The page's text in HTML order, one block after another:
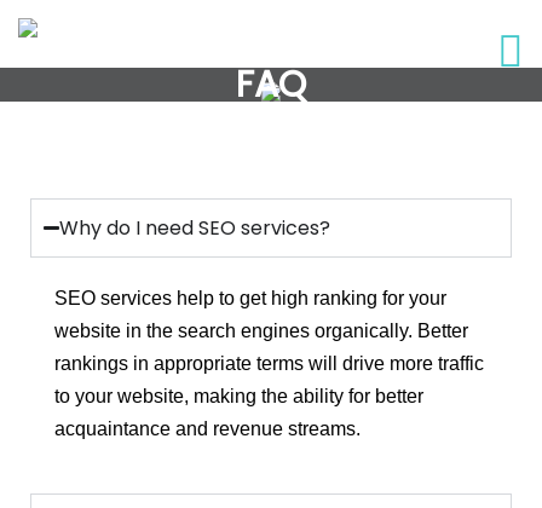
FAQ
Why do I need SEO services?
SEO services help to get high ranking for your
website in the search engines organically. Better
rankings in appropriate terms will drive more traffic
to your website, making the ability for better
acquaintance and revenue streams.